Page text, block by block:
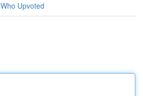
Who Upvoted